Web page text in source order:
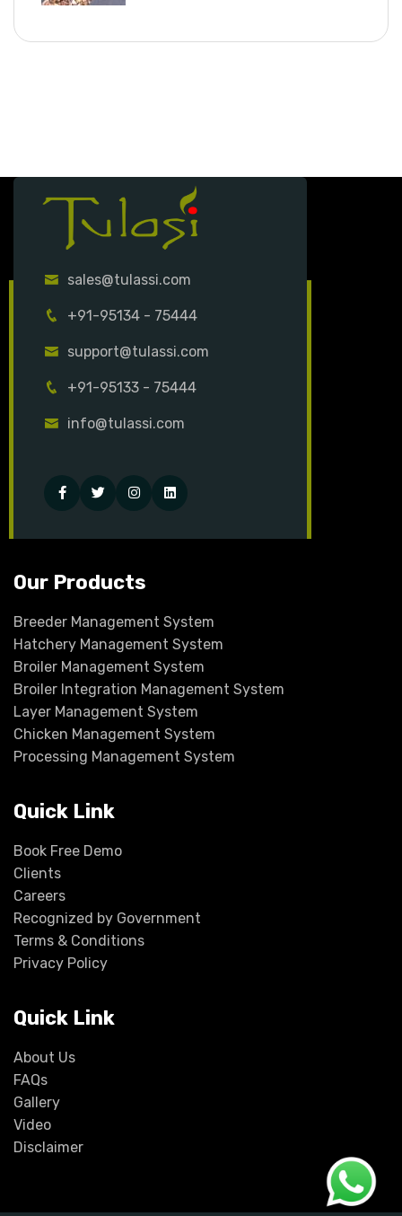
sales@tulassi.com
+91-95134 - 75444
support@tulassi.com
+91-95133 - 75444
info@tulassi.com
FacebookTwitterInstagramLinked-
Our Products
Breeder Management System
Hatchery Management System
Broiler Management System
Broiler Integration Management System
Layer Management System
Chicken Management System
Processing Management System
Quick Link
Book Free Demo
Clients
Careers
Recognized by Government
Terms & Conditions
Privacy Policy
Quick Link
About Us
FAQs
Gallery
Video
Disclaimer